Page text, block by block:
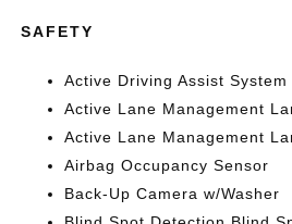
SAFETY
Active Driving Assist System
Active Lane Management
Active Lane Management
Airbag Occupancy Sensor
Back-Up Camera w/Washer